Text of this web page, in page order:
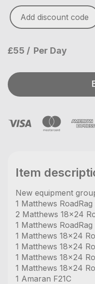
Add discount code
£55 Per Day
Item
New equipment
1 Matthews
2 Matthews 18x24
1 Matthews
1 Matthews 18x24
1 Matthews 18x24
1 Matthews 18x24
1 Matthews 18x24
1 Amaran F21C